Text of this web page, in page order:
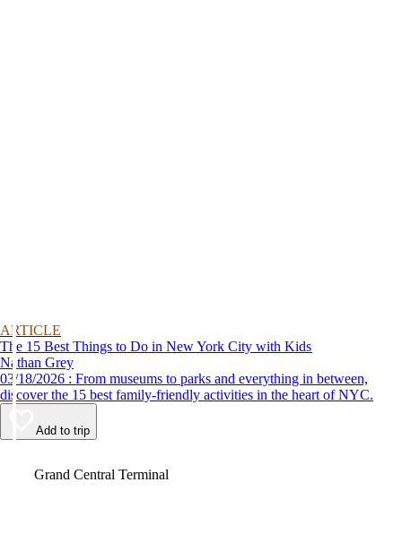
ARTICLE
The 15 Best Things to Do in New York City with Kids
Nathan Grey
03/18/2026 : From museums to parks and everything in between,
discover the 15 best family-friendly activities in the heart of NYC.
Add to trip
Grand Central Terminal